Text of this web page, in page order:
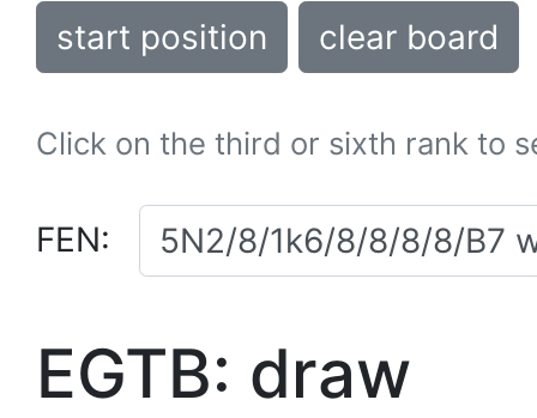
start position clear board
Click on the third or sixth rank to
FEN:
EGTB: draw